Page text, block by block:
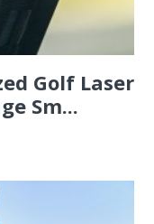
Golf Laser
Sm...